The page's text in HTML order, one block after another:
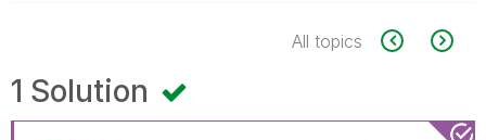
All topics
1 Solution